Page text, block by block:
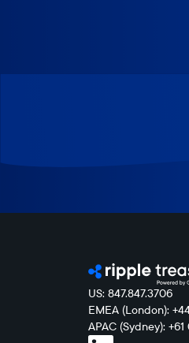
US: 847.847.3706
EMEA (London):
APAC (Sydney):